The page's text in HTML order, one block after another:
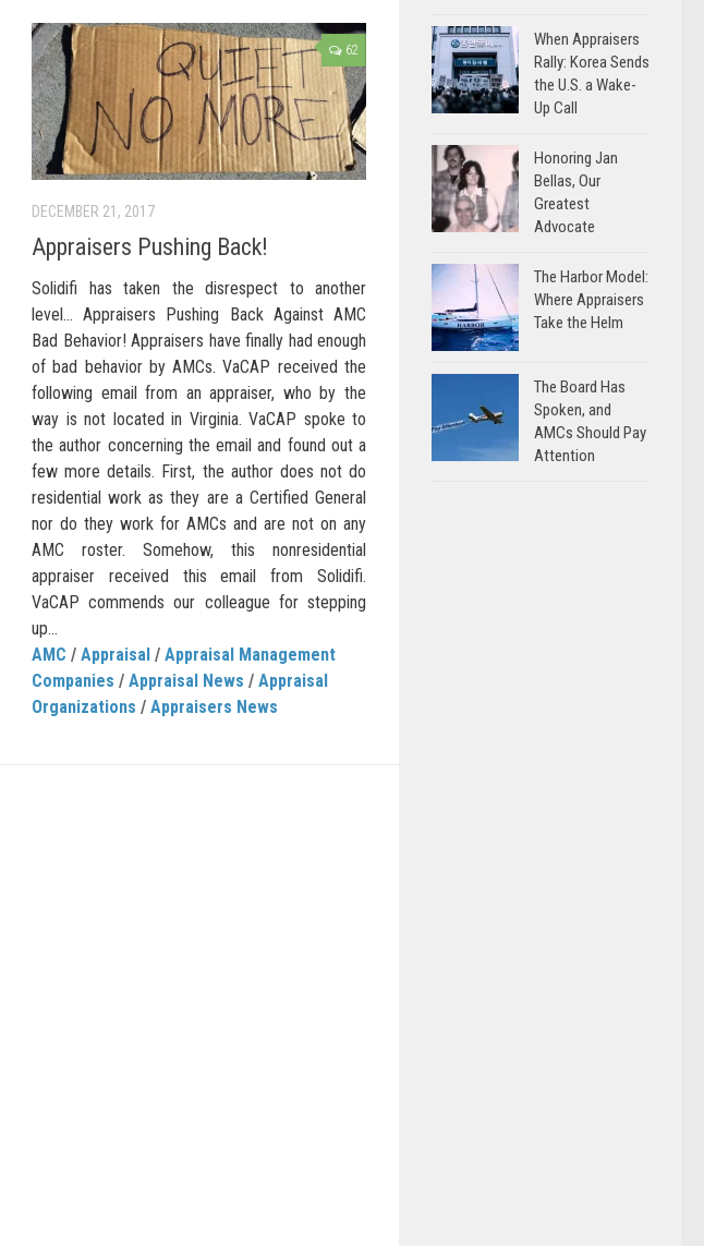
62
DECEMBER 21, 2017
Appraisers Pushing Back!
Solidifi has taken the disrespect to another
level… Appraisers Pushing Back Against AMC
Bad Behavior! Appraisers have finally had enough
of bad behavior by AMCs. VaCAP received the
following email from an appraiser, who by the
way is not located in Virginia. VaCAP spoke to
the author concerning the email and found out a
few more details. First, the author does not do
residential work as they are a Certified General
nor do they work for AMCs and are not on any
AMC roster. Somehow, this nonresidential
appraiser received this email from Solidifi.
VaCAP commends our colleague for stepping
up...
AMC / Appraisal / Appraisal Management
Companies / Appraisal News / Appraisal
Organizations / Appraisers News
When Appraisers
Rally: Korea Sends
the U.S. a Wake-
Up Call
Honoring Jan
Bellas, Our
Greatest
Advocate
The Harbor Model:
Where Appraisers
Take the Helm
The Board Has
Spoken, and
AMCs Should Pay
Attention